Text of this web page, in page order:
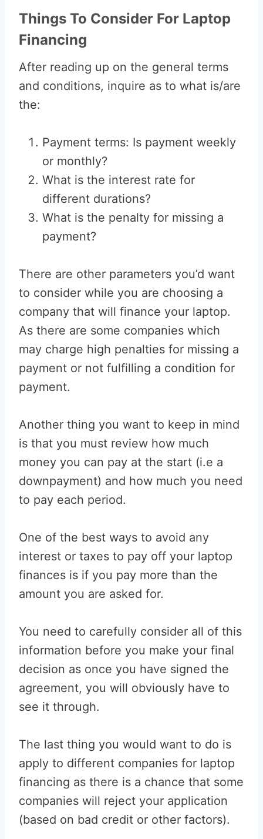
Things To Consider For Laptop
Financing
After reading up on the general terms
and conditions, inquire as to what is/are
the:
Payment terms: Is payment weekly
or monthly?
What is the interest rate for
different durations?
What is the penalty for missing a
payment?
There are other parameters you’d want
to consider while you are choosing a
company that will finance your laptop.
As there are some companies which
may charge high penalties for missing a
payment or not fulfilling a condition for
payment.
Another thing you want to keep in mind
is that you must review how much
money you can pay at the start (i.e a
downpayment) and how much you need
to pay each period.
One of the best ways to avoid any
interest or taxes to pay off your laptop
finances is if you pay more than the
amount you are asked for.
You need to carefully consider all of this
information before you make your final
decision as once you have signed the
agreement, you will obviously have to
see it through.
The last thing you would want to do is
apply to different companies for laptop
financing as there is a chance that some
companies will reject your application
(based on bad credit or other factors).